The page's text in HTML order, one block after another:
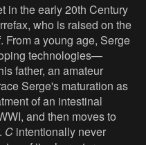
in the early 20th Century
who is raised on the
From a young age, Serge
technologies—
father, an amateur
Serge's maturation as
of an intestinal
and then moves to
C intentionally never